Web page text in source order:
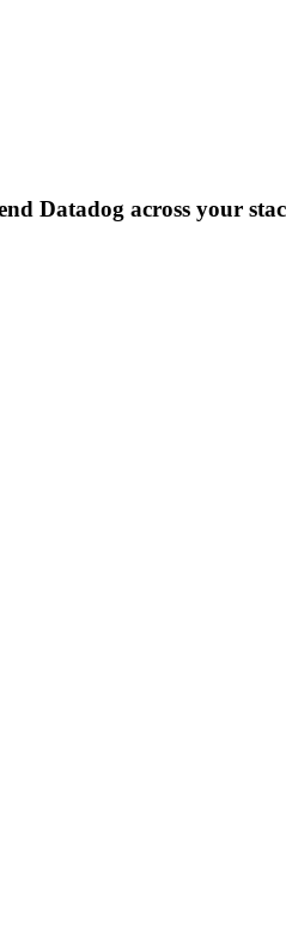
Datadog across your